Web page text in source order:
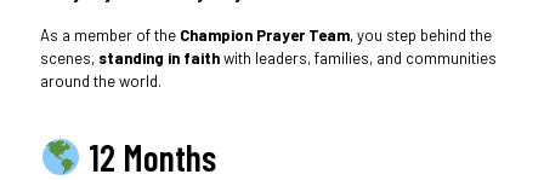
As a member of the Champion Prayer Team, you step behind the
scenes, standing in faithwith leaders, families, and communities
around the world.
12 Months